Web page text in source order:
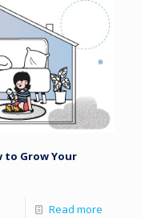
to Grow Your
Read more